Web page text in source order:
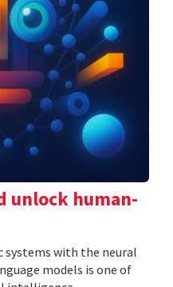
unlock human-
systems with the neural
models is one of